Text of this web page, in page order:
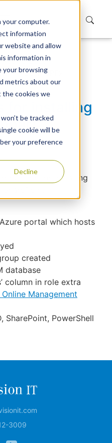
computer.
information
website and allow
information in
your browsing
metrics about our
the cookies we
be tracked
cookie will be
your preference
Decline
Base
EUM SPFx
for installing
requisites for installing
portal which hosts
created
database
column in role extra
Management
SharePoint, PowerShell
3009